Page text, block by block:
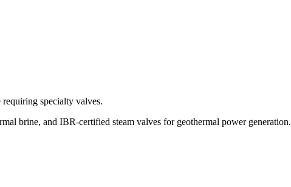
specialty valves.
brine, and IBR-certified steam valves for geothermal power generation.